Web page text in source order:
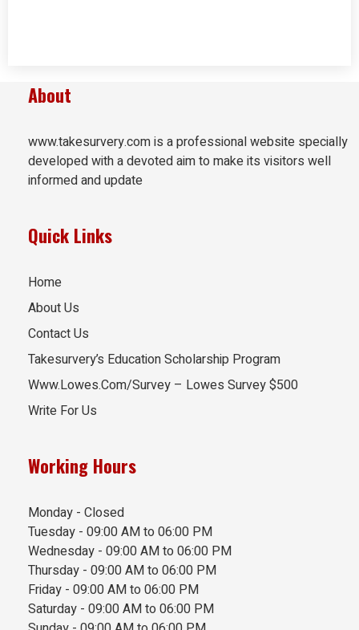
About
www.takesurvery.com is a professional website specially
developed with a devoted aim to make its visitors well
informed and update
Quick Links
Home
About Us
Contact Us
Takesurvery’s Education Scholarship Program
Www.Lowes.Com/Survey – Lowes Survey $500
Write For Us
Working Hours
Monday - Closed
Tuesday - 09:00 AM to 06:00 PM
Wednesday - 09:00 AM to 06:00 PM
Thursday - 09:00 AM to 06:00 PM
Friday - 09:00 AM to 06:00 PM
Saturday - 09:00 AM to 06:00 PM